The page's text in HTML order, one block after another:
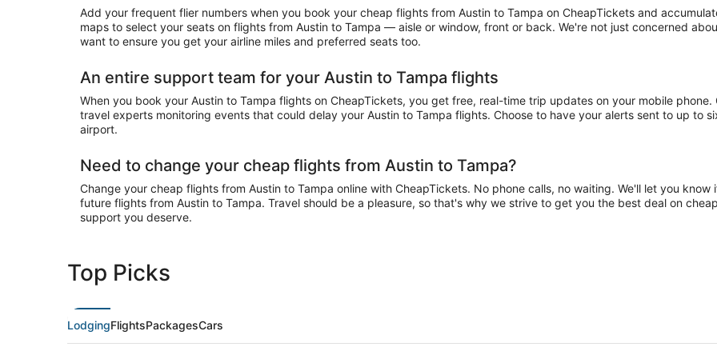
Add your frequent flier numbers when you book your cheap flights from Austin to Tampa on CheapTickets and
maps to select your seats on flights from Austin to Tampa — aisle or window, front or back. We're not just concerned
want to ensure you get your airline miles and preferred seats too.
An entire support team for your Austin to Tampa flights
When you book your Austin to Tampa flights on CheapTickets, you get free, real-time trip updates on your mobile
travel experts monitoring events that could delay your Austin to Tampa flights. Choose to have your alerts sent to up to
airport.
Need to change your cheap flights from Austin to Tampa?
Change your cheap flights from Austin to Tampa online with CheapTickets. No phone calls, no waiting. We'll let you
future flights from Austin to Tampa. Travel should be a pleasure, so that's why we strive to get you the best deal on
support you deserve.
Top Picks
LodgingFlightsPackagesCars